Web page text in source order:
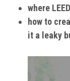
where
how to
it a leaky